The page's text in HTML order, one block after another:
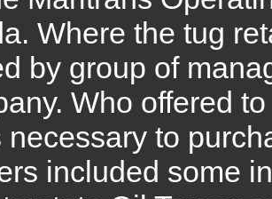
Where the tug
by group of
Who offered
necessary to
included some